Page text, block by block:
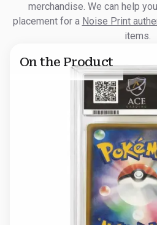
merchandise. We can help
placement for a Noise Print
items.
On the Product